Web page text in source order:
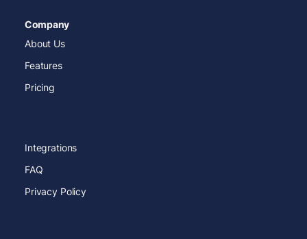
Company
About Us
Features
Pricing
Integrations
FAQ
Privacy Policy